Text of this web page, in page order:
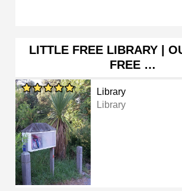
LITTLE FREE LIBRARY |
FREE …
Library
Library